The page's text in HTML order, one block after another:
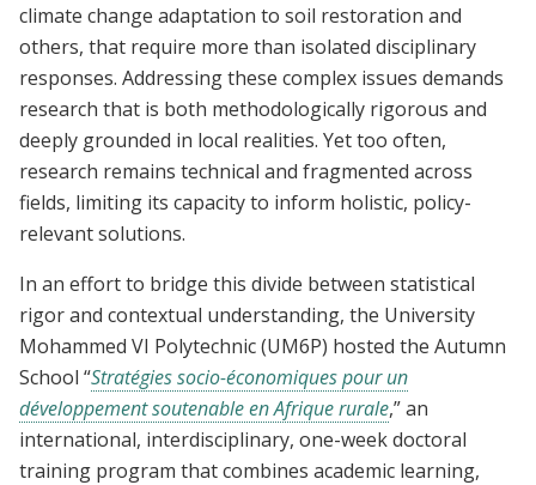
climate change adaptation to soil restoration and
others, that require more than isolated disciplinary
responses. Addressing these complex issues demands
research that is both methodologically rigorous and
deeply grounded in local realities. Yet too often,
research remains technical and fragmented across
fields, limiting its capacity to inform holistic, policy-
relevant solutions.
In an effort to bridge this divide between statistical
rigor and contextual understanding, the University
Mohammed VI Polytechnic (UM6P) hosted the Autumn
School “Stratégies socio-économiques pour un
développement soutenable en Afrique rurale,” an
international, interdisciplinary, one-week doctoral
training program that combines academic learning,